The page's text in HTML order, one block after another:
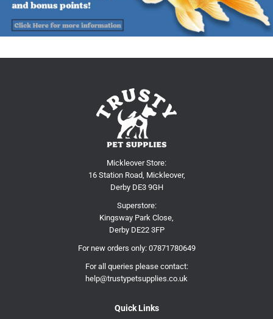
Mickleover Store:
16 Station Road, Mickleover,
Derby DE3 9GH
Superstore:
Kingsway Park Close,
Derby DE22 3FP
For new orders only: 07871780649
For all queries please contact:
help@trustypetsupplies.co.uk
Quick Links